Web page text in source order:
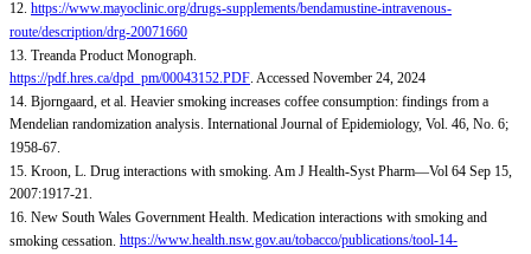
12. https://www.mayoclinic.org/drugs-supplements/bendamustine-intravenous-
route/description/drg-20071660
13. Treanda Product Monograph.
https://pdf.hres.ca/dpd_pm/00043152.PDF. Accessed November 24, 2024
14. Bjorngaard, et al. Heavier smoking increases coffee consumption: findings from a
Mendelian randomization analysis. International Journal of Epidemiology, Vol. 46, No. 6;
1958-67.
15. Kroon, L. Drug interactions with smoking. Am J Health-Syst Pharm—Vol 64 Sep 15,
2007:1917-21.
16. New South Wales Government Health. Medication interactions with smoking and
smoking cessation. https://www.health.nsw.gov.au/tobacco/publications/tool-14-